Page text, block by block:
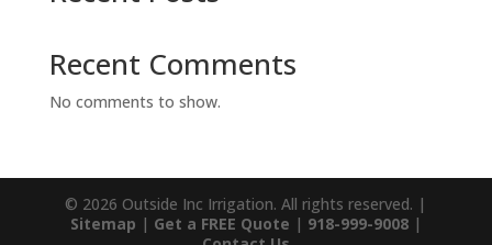
Recent Comments
No comments to show.
© 2026 Outside Inc Irrigation. All rights reserved. |
Sitemap | Get a FREE Quote | 918-999-9008|